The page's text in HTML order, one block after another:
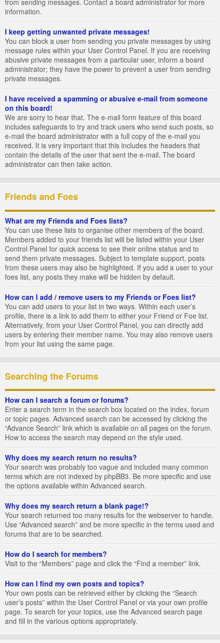
from sending messages. Contact a board administrator for more
information.
I keep getting unwanted private messages!
You can block a user from sending you private messages by using
message rules within your User Control Panel. If you are receiving
abusive private messages from a particular user, inform a board
administrator; they have the power to prevent a user from sending
private messages.
I have received a spamming or abusive e-mail from someone
on this board!
We are sorry to hear that. The e-mail form feature of this board
includes safeguards to try and track users who send such posts, so
e-mail the board administrator with a full copy of the e-mail you
received. It is very important that this includes the headers that
contain the details of the user that sent the e-mail. The board
administrator can then take action.
Friends and Foes
What are my Friends and Foes lists?
You can use these lists to organise other members of the board.
Members added to your friends list will be listed within your User
Control Panel for quick access to see their online status and to
send them private messages. Subject to template support, posts
from these users may also be highlighted. If you add a user to your
foes list, any posts they make will be hidden by default.
How can I add / remove users to my Friends or Foes list?
You can add users to your list in two ways. Within each user’s
profile, there is a link to add them to either your Friend or Foe list.
Alternatively, from your User Control Panel, you can directly add
users by entering their member name. You may also remove users
from your list using the same page.
Searching the Forums
How can I search a forum or forums?
Enter a search term in the search box located on the index, forum
or topic pages. Advanced search can be accessed by clicking the
“Advance Search” link which is available on all pages on the forum.
How to access the search may depend on the style used.
Why does my search return no results?
Your search was probably too vague and included many common
terms which are not indexed by phpBB3. Be more specific and use
the options available within Advanced search.
Why does my search return a blank page!?
Your search returned too many results for the webserver to handle.
Use “Advanced search” and be more specific in the terms used and
forums that are to be searched.
How do I search for members?
Visit to the “Members” page and click the “Find a member” link.
How can I find my own posts and topics?
Your own posts can be retrieved either by clicking the “Search
user’s posts” within the User Control Panel or via your own profile
page. To search for your topics, use the Advanced search page
and fill in the various options appropriately.